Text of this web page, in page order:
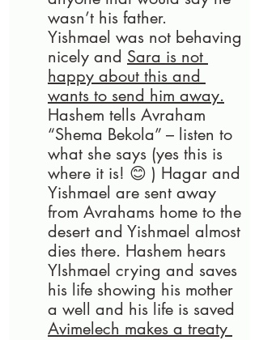
wasn’t his father.
Yishmael was not behaving
nicely and Sara is not
happy about this and
wants to send him away.
Hashem tells Avraham
“Shema Bekola” – listen to
what she says (yes this is
where it is! 😊 ) Hagar and
Yishmael are sent away
from Avrahams home to the
desert and Yishmael almost
dies there. Hashem hears
YIshmael crying and saves
his life showing his mother
a well and his life is saved
Avimelech makes a treaty